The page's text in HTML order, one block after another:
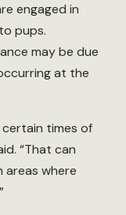
engaged in
pups.
may be due
at the
certain times of
“That can
areas where